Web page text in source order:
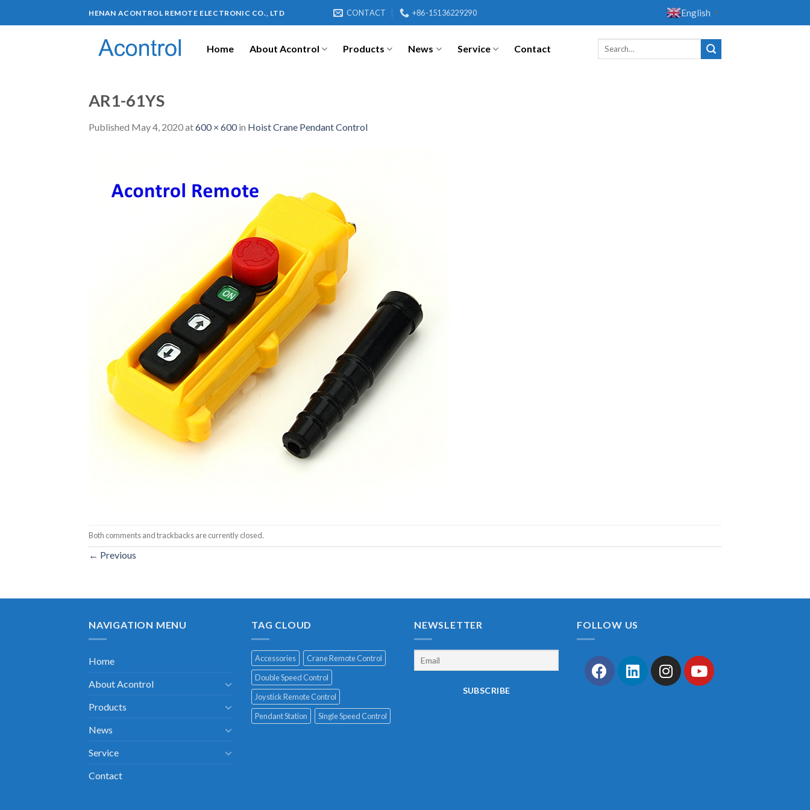
HENAN ACONTROL REMOTE ELECTRONIC CO., LTD CONTACT +86-15136229290 English ▼
Home About Acontrol Products News Service Contact
AR1-61YS
Published May 4, 2020at600 × 600in Hoist Crane Pendant Control
Both comments and trackbacks are currently closed.
← Previous
NAVIGATION MENU
Home
About Acontrol
Products
News
Service
Contact
TAG CLOUD
Accessories
Crane Remote Control
Double Speed Control
Joystick Remote Control
Pendant Station
Single Speed Control
NEWSLETTER FOLLOW US